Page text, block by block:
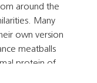
around the
Many
own version
meatballs
protein of
and…